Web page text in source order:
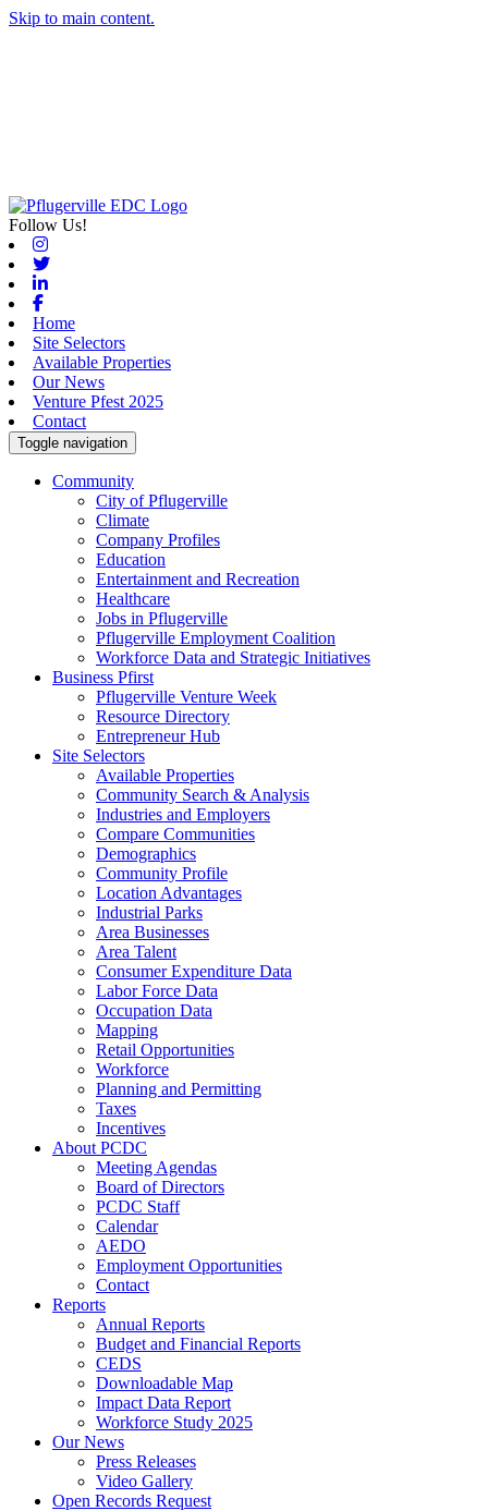
Skip to main content.
Follow Us!
Instagram
Twitter
Linkedin
Facebook
Home
Site Selectors
Available Properties
Our News
Venture Pfest 2025
Contact
Toggle navigation
Community
City of Pflugerville
Climate
Company Profiles
Education
Entertainment and Recreation
Healthcare
Jobs in Pflugerville
Pflugerville Employment Coalition
Workforce Data and Strategic Initiatives
Business Pfirst
Pflugerville Venture Week
Resource Directory
Entrepreneur Hub
Site Selectors
Available Properties
Community Search & Analysis
Industries and Employers
Compare Communities
Demographics
Community Profile
Location Advantages
Industrial Parks
Area Businesses
Area Talent
Consumer Expenditure Data
Labor Force Data
Occupation Data
Mapping
Retail Opportunities
Workforce
Planning and Permitting
Taxes
Incentives
About PCDC
Meeting Agendas
Board of Directors
PCDC Staff
Calendar
AEDO
Employment Opportunities
Contact
Reports
Annual Reports
Budget and Financial Reports
CEDS
Downloadable Map
Impact Data Report
Workforce Study 2025
Our News
Press Releases
Video Gallery
Open Records Request